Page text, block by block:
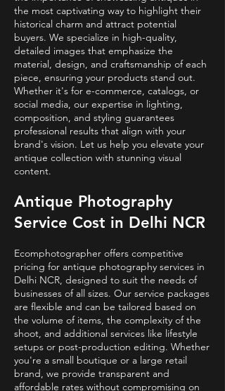
the most captivating way to highlight their
historical charm and attract potential
buyers. We specialize in high-quality,
detailed images that emphasize the
material, design, and craftsmanship of each
piece, ensuring your products stand out.
Whether it's for e-commerce, catalogs, or
social media, our expertise in lighting,
composition, and styling guarantees
professional results that align with your
brand's vision. Let us help you elevate your
antique collection with stunning visual
content.
Antique Photography
Service Cost in Delhi NCR
Ecomphotographer offers competitive
pricing for antique photography services in
Delhi NCR, designed to suit the needs of
businesses of all sizes. Our service packages
are flexible and can be tailored based on
the volume of items, the complexity of the
shoot, and additional services like lifestyle
setups or post-production editing. Whether
you're a small boutique or a large retail
brand, we provide transparent and
affordable rates without compromising on